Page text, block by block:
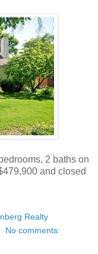
2 baths on
and closed
Realty
No comments: